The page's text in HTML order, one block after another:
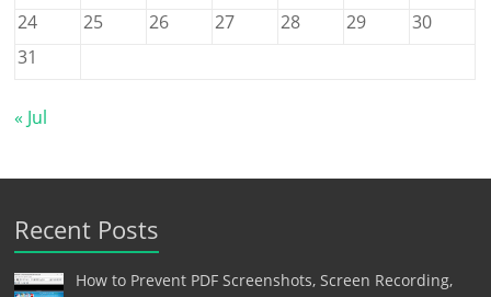
24
25 26 27 28 29
30
31
« Jul
Recent Posts
How to Prevent PDF Screenshots, Screen Recording,